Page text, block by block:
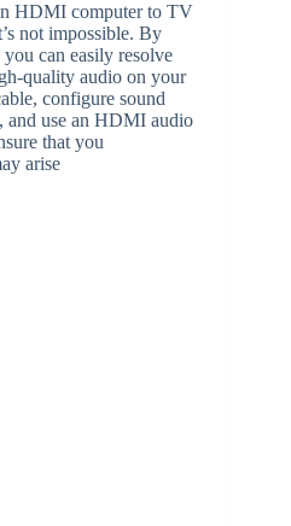
HDMI computer to TV
not impossible. By
can easily resolve
quality audio on your
configure sound
and use an HDMI audio
that you
arise